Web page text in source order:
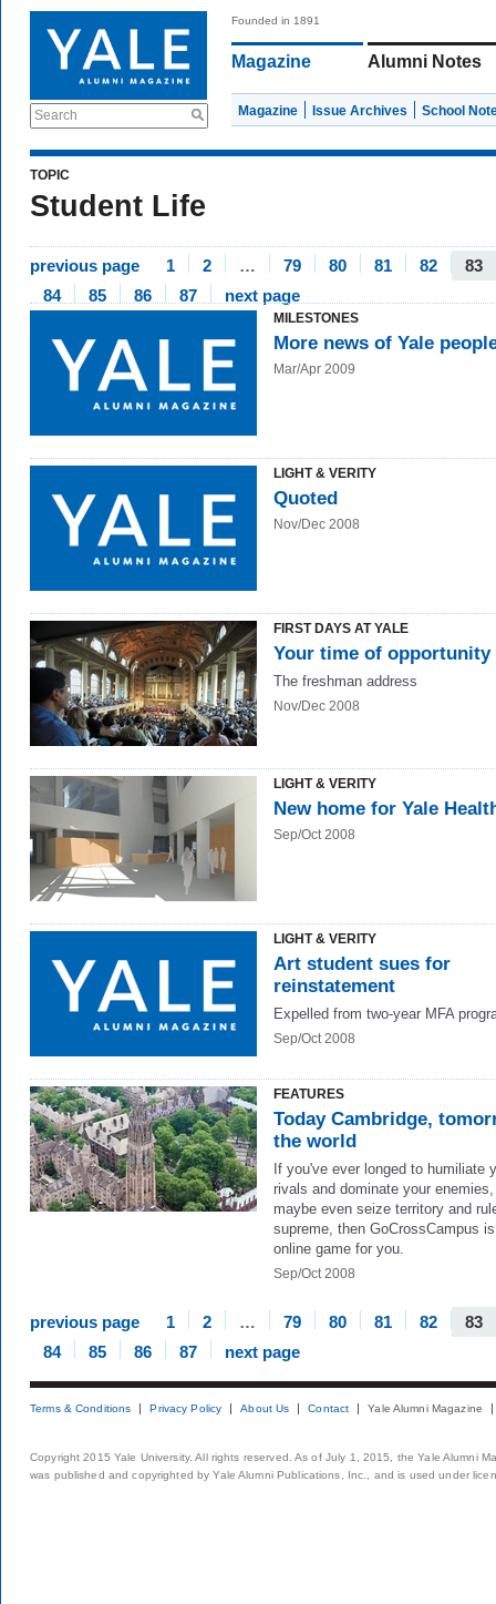
Search
Founded in 1891
Magazine Alumni Notes
Magazine Issue Archives School
TOPIC
Student Life
previous page 1 2 … 79 80 81 82
83
84
85 86 87 next page
MILESTONES
More news of Yale
Mar/Apr 2009
LIGHT & VERITY
Quoted
Nov/Dec 2008
FIRST DAYS AT YALE
Your time of opportunity
The freshman address
Nov/Dec 2008
LIGHT & VERITY
New home for Yale
Sep/Oct 2008
LIGHT & VERITY
Art student sues for
reinstatement
Expelled from two-year MFA
Sep/Oct 2008
FEATURES
Today Cambridge,
the world
If you've ever longed to humiliate
rivals and dominate your enemies,
maybe even seize territory and
supreme, then GoCrossCampus
online game for you.
Sep/Oct 2008
previous page 1 2 … 79 80 81 82
83
84
85 86 87 next page
Terms & Conditions Privacy Policy About Us Contact Yale Alumni Magazine
Copyright 2015 Yale University. All rights reserved. As of July 1, 2015, the Yale Alumni
was published and copyrighted by Yale Alumni Publications, Inc., and is used under